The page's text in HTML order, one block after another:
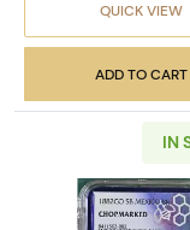
QUICK VIEW
ADD TO CART
IN